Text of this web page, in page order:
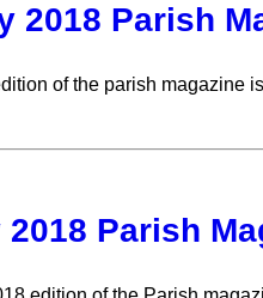
2018 Parish
of the parish magazine
Parish